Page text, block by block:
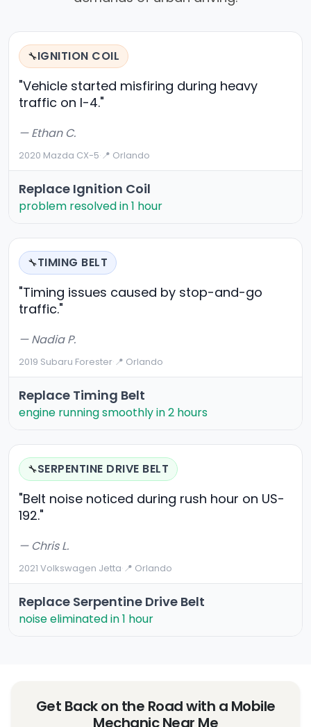
🔧IGNITION COIL
"Vehicle started misfiring during heavy
traffic on I-4."
— Ethan C.
2020 Mazda CX-5·📍 Orlando
Replace Ignition Coil
problem resolved in 1 hour
🔧TIMING BELT
"Timing issues caused by stop-and-go
traffic."
— Nadia P.
2019 Subaru Forester·📍 Orlando
Replace Timing Belt
engine running smoothly in 2 hours
🔧SERPENTINE DRIVE BELT
"Belt noise noticed during rush hour on US-
192."
— Chris L.
2021 Volkswagen Jetta·📍 Orlando
Replace Serpentine Drive Belt
noise eliminated in 1 hour
Get Back on the Road with a Mobile
Mechanic Near Me